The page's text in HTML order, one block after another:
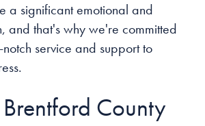
a significant emotional and
and that's why we're committed
service and support to
County